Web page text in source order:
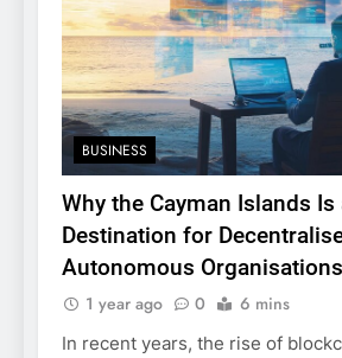
BUSINESS
Why the Cayman Islands
Destination for
Autonomous Organisations
1 year ago 0 6 mins
In recent years, the rise of